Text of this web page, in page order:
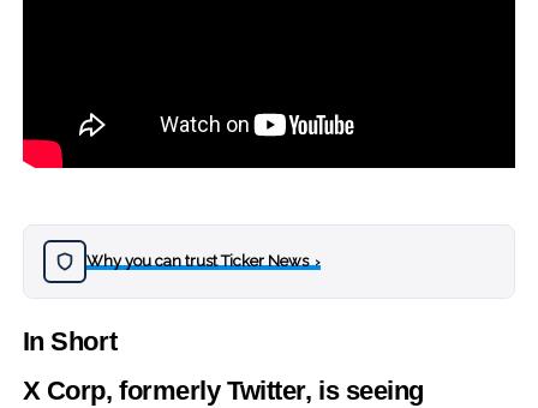
Why you can trust Ticker News›
In Short
X Corp, formerly Twitter, is seeing